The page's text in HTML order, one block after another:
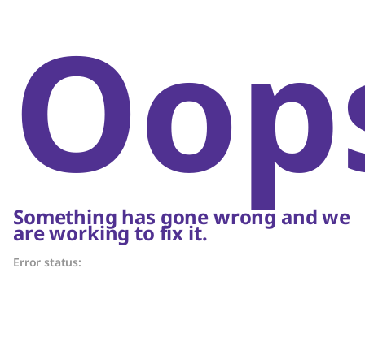
Something has gone wrong and we
are working to fix it.
Error status: